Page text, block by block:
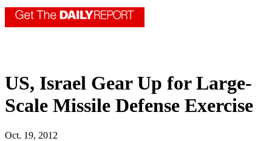
US, Israel Gear Up for Large-
Scale Missile Defense Exercise
Oct. 19, 2012